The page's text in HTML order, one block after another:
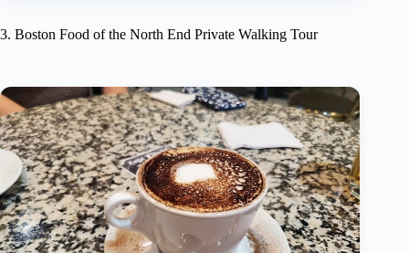
3. Boston Food of the North End Private Walking Tour